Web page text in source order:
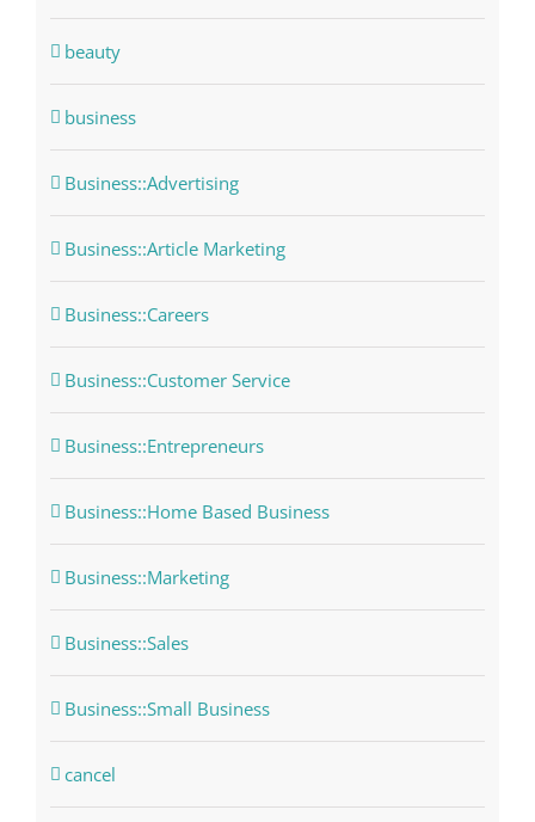
beauty
business
Business::Advertising
Business::Article Marketing
Business::Careers
Business::Customer Service
Business::Entrepreneurs
Business::Home Based Business
Business::Marketing
Business::Sales
Business::Small Business
cancel